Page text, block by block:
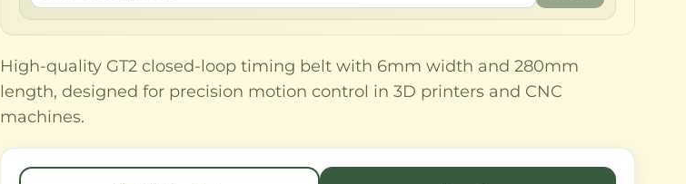
High-quality GT2 closed-loop timing belt with 6mm width and 280mm
length, designed for precision motion control in 3D printers and CNC
machines.